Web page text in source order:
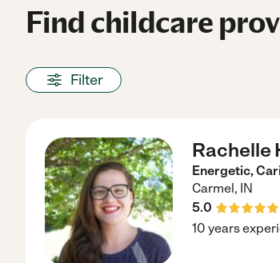
Find childcare
Filter
Rachelle
Energetic,
Carmel, IN
5.0
10 years